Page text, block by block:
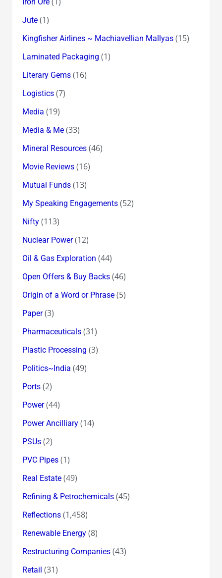
Jute(1)
Kingfisher Airlines ~ Machiavellian Mallyas(15)
Laminated Packaging (1)
Literary Gems(16)
Logistics(7)
Media (19)
Media & Me(33)
Mineral Resources(46)
Movie Reviews(16)
Mutual Funds(13)
My Speaking Engagements(52)
Nifty(113)
Nuclear Power(12)
Oil & Gas Exploration (44)
Open Offers & Buy Backs(46)
Origin of a Word or Phrase(5)
Paper(3)
Pharmaceuticals(31)
Plastic Processing (3)
Politics~India (49)
Ports(2)
Power(44)
Power Ancilliary(14)
PSUs(2)
PVC Pipes(1)
Real Estate(49)
Refining & Petrochemicals(45)
Reflections(1,458)
Renewable Energy(8)
Restructuring Companies(43)
Retail (31)